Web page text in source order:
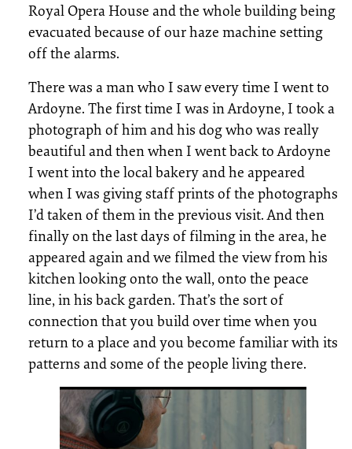
Royal Opera House and the whole building being
evacuated because of our haze machine setting
off the alarms.
There was a man who I saw every time I went to
Ardoyne. The first time I was in Ardoyne, I took a
photograph of him and his dog who was really
beautiful and then when I went back to Ardoyne
I went into the local bakery and he appeared
when I was giving staff prints of the photographs
I’d taken of them in the previous visit. And then
finally on the last days of filming in the area, he
appeared again and we filmed the view from his
kitchen looking onto the wall, onto the peace
line, in his back garden. That’s the sort of
connection that you build over time when you
return to a place and you become familiar with its
patterns and some of the people living there.